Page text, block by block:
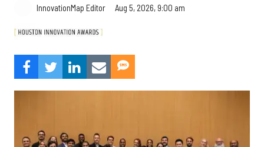
InnovationMap Editor Aug 5, 2026, 9:00 am